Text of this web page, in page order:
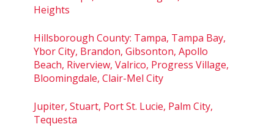
Heights
Hillsborough County: Tampa, Tampa Bay,
Ybor City, Brandon, Gibsonton, Apollo
Beach, Riverview, Valrico, Progress Village,
Bloomingdale, Clair-Mel City
Jupiter, Stuart, Port St. Lucie, Palm City,
Tequesta